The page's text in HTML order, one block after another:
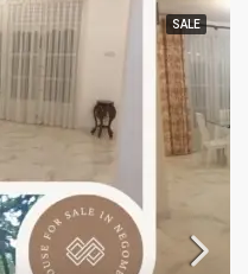
SALE